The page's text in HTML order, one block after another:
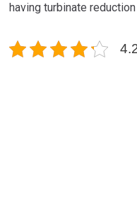
having turbinate